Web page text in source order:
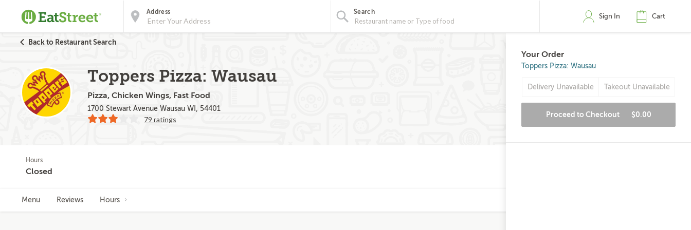
Address Search
Sign In Cart
Back to Restaurant Search
Toppers Pizza: Wausau
Pizza, Chicken Wings, Fast Food
1700 Stewart Avenue Wausau WI, 54401
79 ratings
Hours
Closed
Menu Reviews Hours
Your Order
Toppers Pizza: Wausau
Delivery Unavailable Takeout Unavailable
Proceed to Checkout $0.00